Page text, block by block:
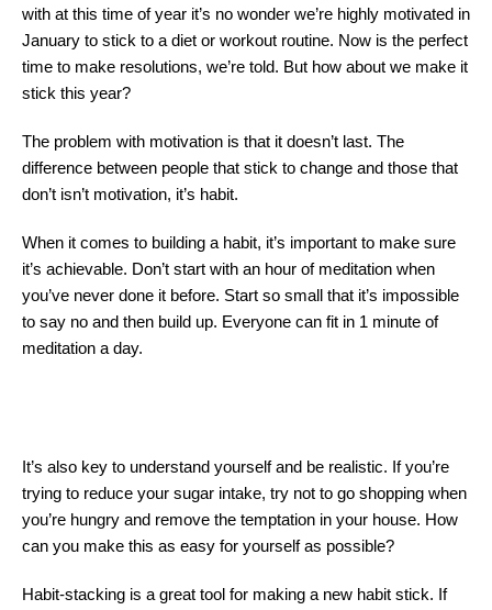
with at this time of year it’s no wonder we’re highly motivated in
January to stick to a diet or workout routine. Now is the perfect
time to make resolutions, we’re told. But how about we make it
stick this year?
The problem with motivation is that it doesn’t last. The
difference between people that stick to change and those that
don’t isn’t motivation, it’s habit.
When it comes to building a habit, it’s important to make sure
it’s achievable. Don’t start with an hour of meditation when
you’ve never done it before. Start so small that it’s impossible
to say no and then build up. Everyone can fit in 1 minute of
meditation a day.
It’s also key to understand yourself and be realistic. If you’re
trying to reduce your sugar intake, try not to go shopping when
you’re hungry and remove the temptation in your house. How
can you make this as easy for yourself as possible?
Habit-stacking is a great tool for making a new habit stick. If